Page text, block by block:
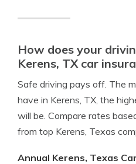
How does your
Kerens, TX car
Safe driving pays off. The
have in Kerens, TX, the
will be. Compare rates
from top Kerens, Texas
Annual Kerens, Texas